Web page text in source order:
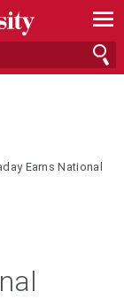
—
—
—
Earns National